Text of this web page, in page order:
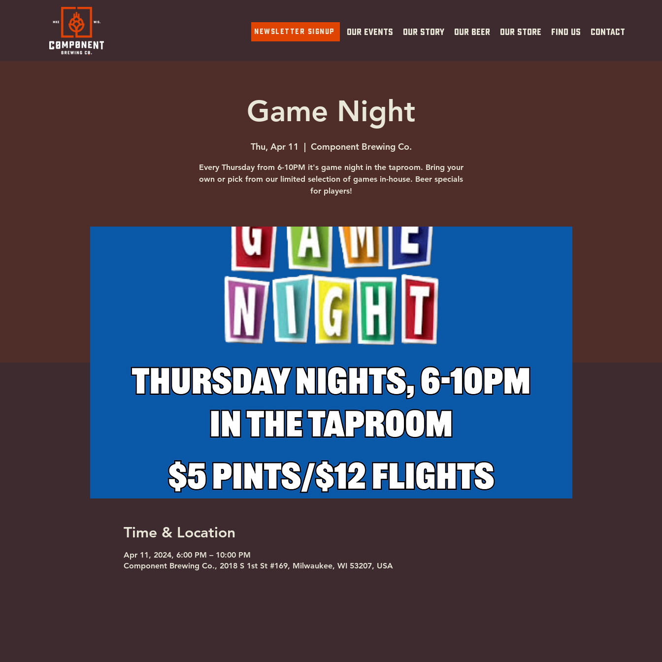
Newsletter Signup Our Events Our Story Our Beer Our Store Find Us Contact
Game Night
Thu, Apr 11
  |
Component Brewing Co.
Every Thursday from 6-10PM it's game night in the taproom. Bring your
own or pick from our limited selection of games in-house. Beer specials
for players!
Time & Location
Apr 11, 2024, 6:00 PM – 10:00 PM
Component Brewing Co., 2018 S 1st St #169, Milwaukee, WI 53207, USA